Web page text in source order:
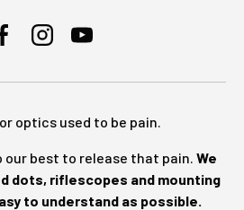
FacebookInstagramYouTube
optics used to be pain.
our best to release that pain. We
dots, riflescopes and mounting
to understand as possible.